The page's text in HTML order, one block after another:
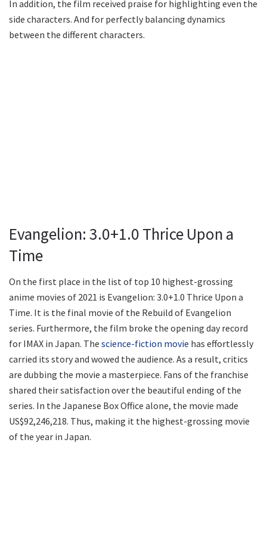
In addition, the film received praise for highlighting even the
side characters. And for perfectly balancing dynamics
between the different characters.
Evangelion: 3.0+1.0 Thrice Upon a
Time
On the first place in the list of top 10 highest-grossing
anime movies of 2021 is Evangelion: 3.0+1.0 Thrice Upon a
Time. It is the final movie of the Rebuild of Evangelion
series. Furthermore, the film broke the opening day record
for IMAX in Japan. The science-fiction movie has effortlessly
carried its story and wowed the audience. As a result, critics
are dubbing the movie a masterpiece. Fans of the franchise
shared their satisfaction over the beautiful ending of the
series. In the Japanese Box Office alone, the movie made
US$92,246,218. Thus, making it the highest-grossing movie
of the year in Japan.